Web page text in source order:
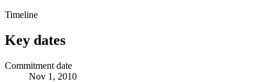
Timeline
Key dates
Commitment date
Nov 1, 2010